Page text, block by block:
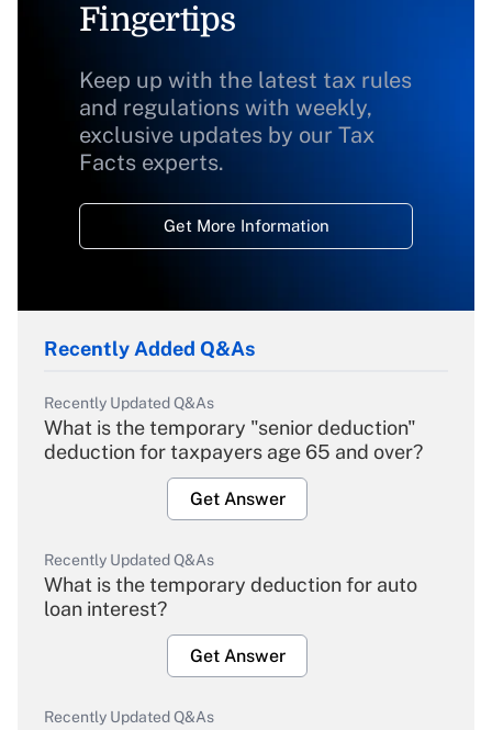
Fingertips
Keep up with the latest tax rules
and regulations with weekly,
exclusive updates by our Tax
Facts experts.
Get More Information
Recently Added Q&As
Recently Updated Q&As
What is the temporary "senior deduction"
deduction for taxpayers age 65 and over?
Get Answer
Recently Updated Q&As
What is the temporary deduction for auto
loan interest?
Get Answer
Recently Updated Q&As